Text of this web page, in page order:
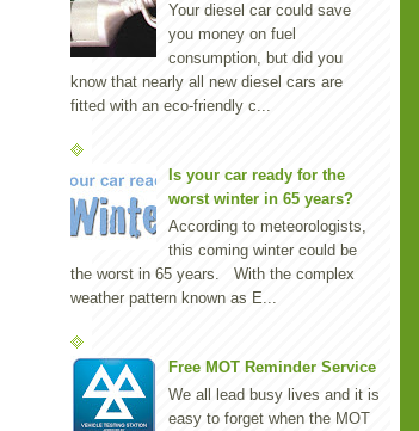
Your diesel car could save
you money on fuel
consumption, but did you
know that nearly all new diesel cars are
fitted with an eco-friendly c...
Is your car ready for the
worst winter in 65 years?
According to meteorologists,
this coming winter could be
the worst in 65 years. With the complex
weather pattern known as E...
Free MOT Reminder Service
We all lead busy lives and it is
easy to forget when the MOT